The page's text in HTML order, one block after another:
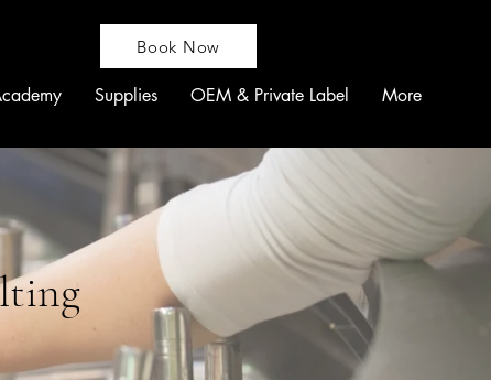
Book Now
Supplies OEM & Private Label More